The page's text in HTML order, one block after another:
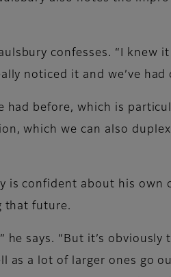
confesses. “I
noticed it and we’ve
had before, which is
which we can also
is confident about his own
that future.
he says. “But it’s
as a lot of larger ones go